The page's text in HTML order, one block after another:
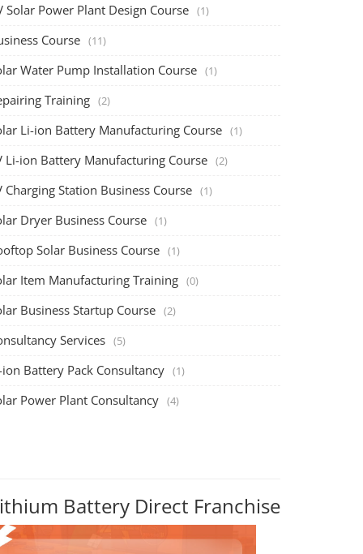
Solar Power Plant Design Course (1)
Course (11)
Water Pump Installation Course (1)
Training (2)
Li-ion Battery Manufacturing Course (1)
Li-ion Battery Manufacturing Course (2)
Charging Station Business Course (1)
Dryer Business Course (1)
Solar Business Course (1)
Item Manufacturing Training (0)
Business Startup Course (2)
Services (5)
ion Battery Pack Consultancy (1)
Power Plant Consultancy (4)
Battery Direct Franchise